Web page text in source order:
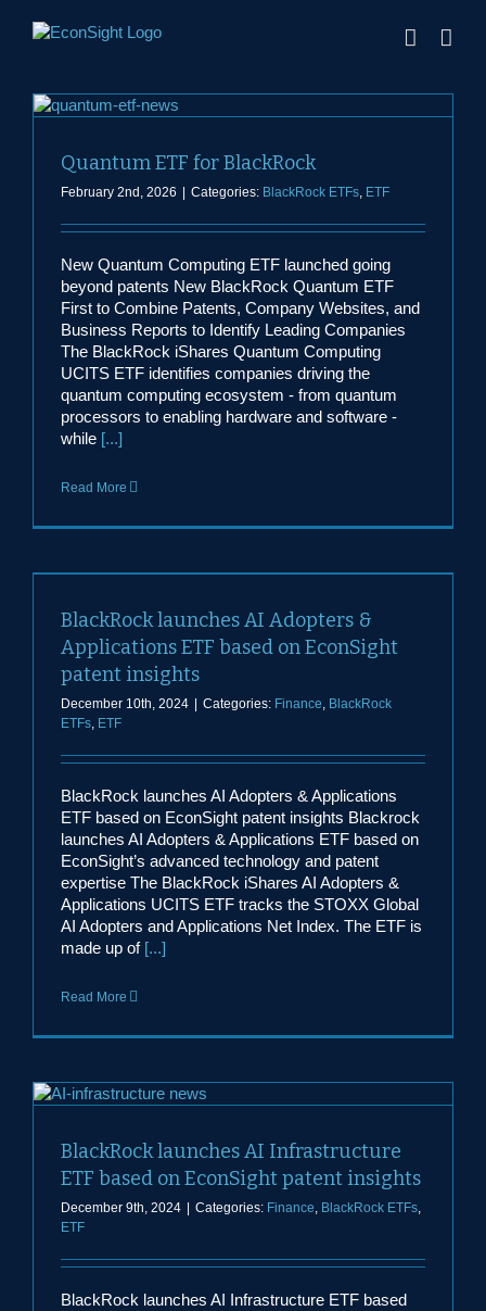
Quantum ETF for BlackRock
February 2nd, 2026 Categories: BlackRock ETFs, ETF
New Quantum Computing ETF launched going
beyond patents New BlackRock Quantum ETF
First to Combine Patents, Company Websites, and
Business Reports to Identify Leading Companies
The BlackRock iShares Quantum Computing
UCITS ETF identifies companies driving the
quantum computing ecosystem - from quantum
processors to enabling hardware and software -
while [...]
Read More
BlackRock launches AI Adopters &
Applications ETF based on EconSight
patent insights
December 10th, 2024 Categories: Finance, BlackRock
ETFs, ETF
BlackRock launches AI Adopters & Applications
ETF based on EconSight patent insights Blackrock
launches AI Adopters & Applications ETF based on
EconSight’s advanced technology and patent
expertise The BlackRock iShares AI Adopters &
Applications UCITS ETF tracks the STOXX Global
AI Adopters and Applications Net Index. The ETF is
made up of [...]
Read More
BlackRock launches AI Infrastructure
ETF based on EconSight patent insights
December 9th, 2024 Categories: Finance, BlackRock ETFs,
ETF
BlackRock launches AI Infrastructure ETF based